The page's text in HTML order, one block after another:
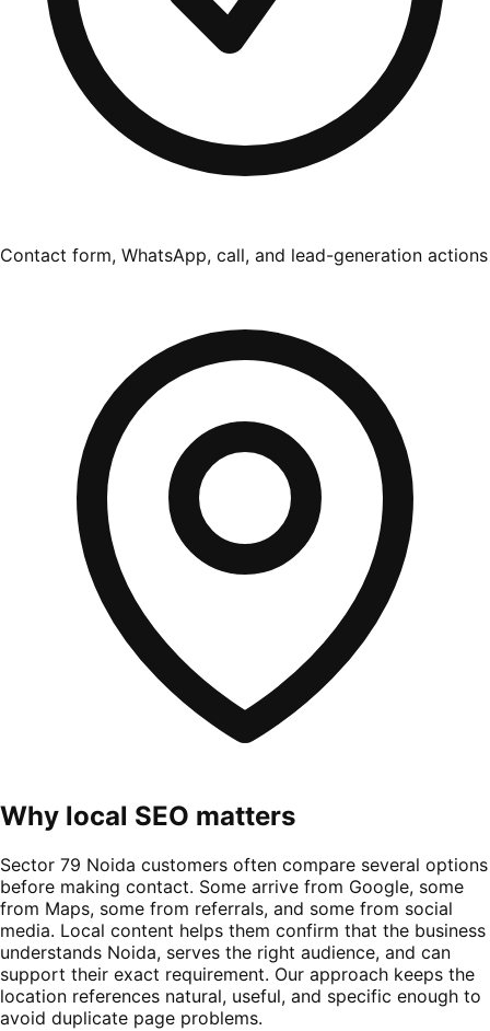
Contact form, WhatsApp, call, and lead-generation actions
Why local SEO matters
Sector 79 Noida customers often compare several options
before making contact. Some arrive from Google, some
from Maps, some from referrals, and some from social
media. Local content helps them confirm that the business
understands Noida, serves the right audience, and can
support their exact requirement. Our approach keeps the
location references natural, useful, and specific enough to
avoid duplicate page problems.